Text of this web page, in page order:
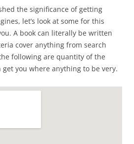
the significance of getting
let’s look at some for this
A book can literally be written
cover anything from search
following are quantity of the
you where anything to be very.